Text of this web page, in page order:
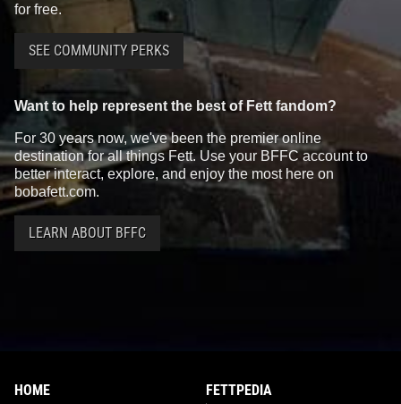
for free.
SEE COMMUNITY PERKS
Want to help represent the best of Fett fandom?
For 30 years now, we've been the premier online
destination for all things Fett. Use your BFFC account to
better interact, explore, and enjoy the most here on
bobafett.com.
LEARN ABOUT BFFC
HOME FETTPEDIA